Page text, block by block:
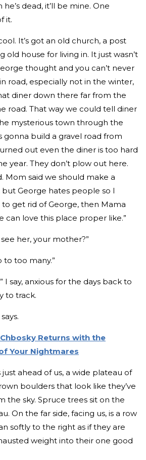
dead, it’ll be mine. One
it.
It’s got an old church, a post
old house for living in. It just wasn’t
thought and you can’t never
road, especially not in the winter,
diner down there far from the
road. That way we could tell diner
mysterious town through the
gonna build a gravel road from
out even the diner is too hard
year. They don’t plow out here.
Mom said we should make a
George hates people so I
get rid of George, then Mama
can love this place proper like.”
her, your mother?”
to too many.”
I say, anxious for the days back to
to track.
Returns with the
Your Nightmares
ahead of us, a wide plateau of
boulders that look like they’ve
the sky. Spruce trees sit on the
On the far side, facing us, is a row
softly to the right as if they are
weight into their one good